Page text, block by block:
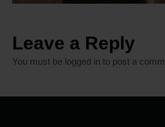
Leave a Reply
You must be logged in to post a